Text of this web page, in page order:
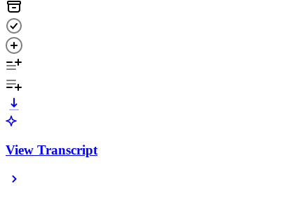
View Transcript